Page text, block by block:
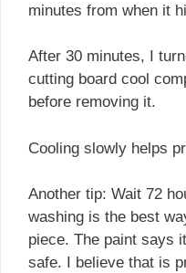
minutes from when it
After 30 minutes, I
cutting board cool
before removing it.
Cooling slowly helps
Another tip: Wait 72
washing is the best
piece. The paint says
safe. I believe that is